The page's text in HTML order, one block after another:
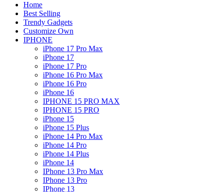
Home
Best Selling
Trendy Gadgets
Customize Own
IPHONE
iPhone 17 Pro Max
iPhone 17
iPhone 17 Pro
iPhone 16 Pro Max
iPhone 16 Pro
iPhone 16
IPHONE 15 PRO MAX
IPHONE 15 PRO
iPhone 15
iPhone 15 Plus
iPhone 14 Pro Max
iPhone 14 Pro
iPhone 14 Plus
iPhone 14
IPhone 13 Pro Max
IPhone 13 Pro
IPhone 13